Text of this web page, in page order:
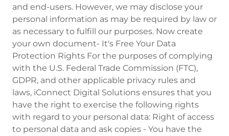
and end-users. However, we may disclose your
personal information as may be required by law or
as necessary to fulfill our purposes. Now create
your own document- It's Free Your Data
Protection Rights For the purposes of complying
with the U.S. Federal Trade Commission (FTC),
GDPR, and other applicable privacy rules and
laws, iConnect Digital Solutions ensures that you
have the right to exercise the following rights
with regard to your personal data: Right of access
to personal data and ask copies - You have the